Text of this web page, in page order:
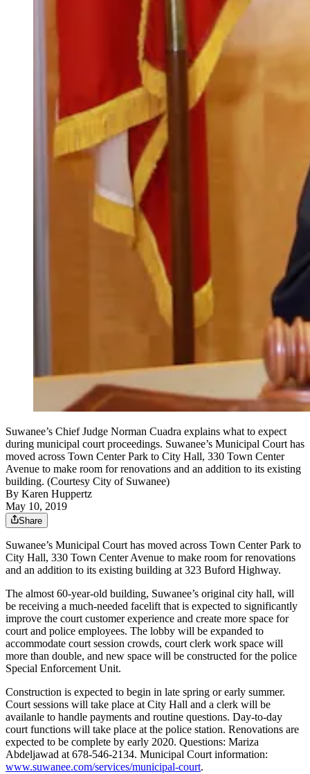
Suwanee’s Chief Judge Norman Cuadra explains what to expect
during municipal court proceedings. Suwanee’s Municipal Court has
moved across Town Center Park to City Hall, 330 Town Center
Avenue to make room for renovations and an addition to its existing
building. (Courtesy City of Suwanee)
By Karen Huppertz
May 10, 2019
Share
Suwanee’s Municipal Court has moved across Town Center Park to
City Hall, 330 Town Center Avenue to make room for renovations
and an addition to its existing building at 323 Buford Highway.
The almost 60-year-old building, Suwanee’s original city hall, will
be receiving a much-needed facelift that is expected to significantly
improve the court customer experience and create more space for
court and police employees. The lobby will be expanded to
accommodate court session crowds, court clerk work space will
more than double, and new space will be constructed for the police
Special Enforcement Unit.
Construction is expected to begin in late spring or early summer.
Court sessions will take place at City Hall and a clerk will be
availanle to handle payments and routine questions. Day-to-day
court functions will take place at the police station. Renovations are
expected to be complete by early 2020. Questions: Mariza
Abdeljawad at 678-546-2134. Municipal Court information:
www.suwanee.com/services/municipal-court.